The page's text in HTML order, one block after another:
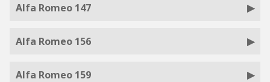
Alfa Romeo 147
Alfa Romeo 156
Alfa Romeo 159